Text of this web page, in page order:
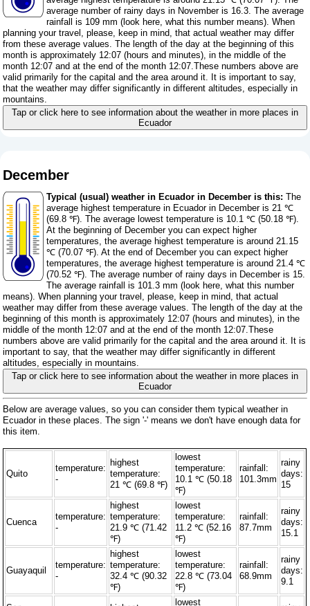
average number of rainy days in November is 16.3. The average
rainfall is 109 mm ( look here, what this number means). When
planning your travel, please, keep in mind, that actual weather may differ
from these average values. The length of the day at the beginning of this
month is approximately 12:07 (hours and minutes), in the middle of the
month 12:07 and at the end of the month 12:07.These numbers above are
valid primarily for the capital and the area around it. It is important to say,
that the weather may differ significantly in different altitudes, especially in
mountains.
Tap or click here to see information about the weather in more places in
Ecuador
December
Typical (usual) weather in Ecuador in December is this: The
average highest temperature in Ecuador in December is 21 ℃
(69.8 ℉). The average lowest temperature is 10.1 ℃ (50.18 ℉).
At the beginning of December you can expect higher
temperatures, the average highest temperature is around 21.15
℃ (70.07 ℉). At the end of December you can expect higher
temperatures, the average highest temperature is around 21.4 ℃
(70.52 ℉). The average number of rainy days in December is 15.
The average rainfall is 101.3 mm ( look here, what this number
means). When planning your travel, please, keep in mind, that actual
weather may differ from these average values. The length of the day at the
beginning of this month is approximately 12:07 (hours and minutes), in the
middle of the month 12:07 and at the end of the month 12:07.These
numbers above are valid primarily for the capital and the area around it. It is
important to say, that the weather may differ significantly in different
altitudes, especially in mountains.
Tap or click here to see information about the weather in more places in
Ecuador
Below are average values, so you can consider them typical weather in
Ecuador in these places. The sign '-' means we don't have enough data for
this item.
Quito
temperature:
-
highest
temperature:
21 ℃ (69.8 ℉)
lowest
temperature:
10.1 ℃ (50.18
℉)
rainfall:
101.3mm
rainy
days:
15
Cuenca
temperature:
-
highest
temperature:
21.9 ℃ (71.42
℉)
lowest
temperature:
11.2 ℃ (52.16
℉)
rainfall:
87.7mm
rainy
days:
15.1
Guayaquil
temperature:
-
highest
temperature:
32.4 ℃ (90.32
℉)
lowest
temperature:
22.8 ℃ (73.04
℉)
rainfall:
68.9mm
rainy
days:
9.1
lowest